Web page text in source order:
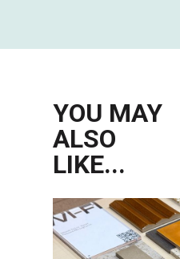
YOU MAY
ALSO
LIKE...